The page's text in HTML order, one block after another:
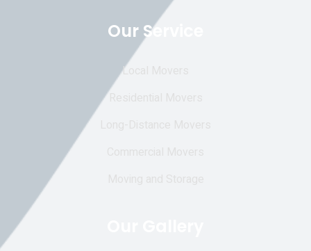
Our Service
Local Movers